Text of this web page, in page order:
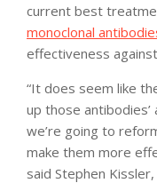
current best
monoclonal
effectiveness
“It does seem like
up those
we’re going to
make them more
said Stephen